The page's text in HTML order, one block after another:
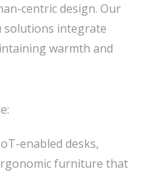
centric design. Our
solutions integrate
warmth and
enabled desks,
furniture that